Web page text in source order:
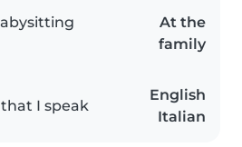
At the
family
I speak
English
Italian